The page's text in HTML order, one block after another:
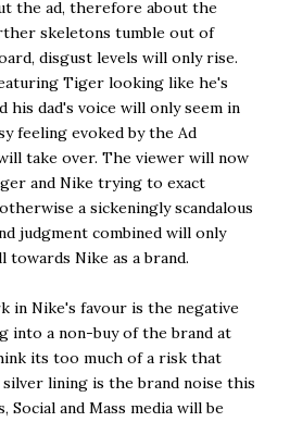
the ad, therefore about the
skeletons tumble out of
disgust levels will only rise.
Tiger looking like he's
his dad's voice will only seem in
feeling evoked by the Ad
take over. The viewer will now
and Nike trying to exact
a sickeningly scandalous
judgment combined will only
Nike as a brand.
in Nike's favour is the negative
into a non-buy of the brand at
its too much of a risk that
lining is the brand noise this
Social and Mass media will be